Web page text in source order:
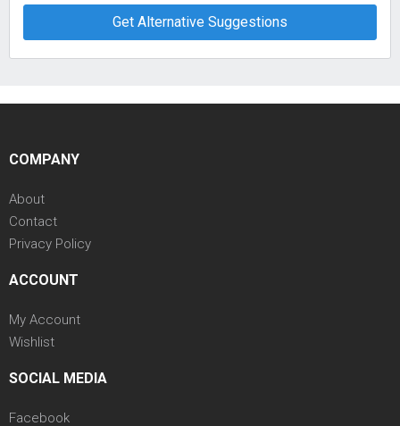
Get Alternative Suggestions
COMPANY
About
Contact
Privacy Policy
ACCOUNT
My Account
Wishlist
SOCIAL MEDIA
Facebook